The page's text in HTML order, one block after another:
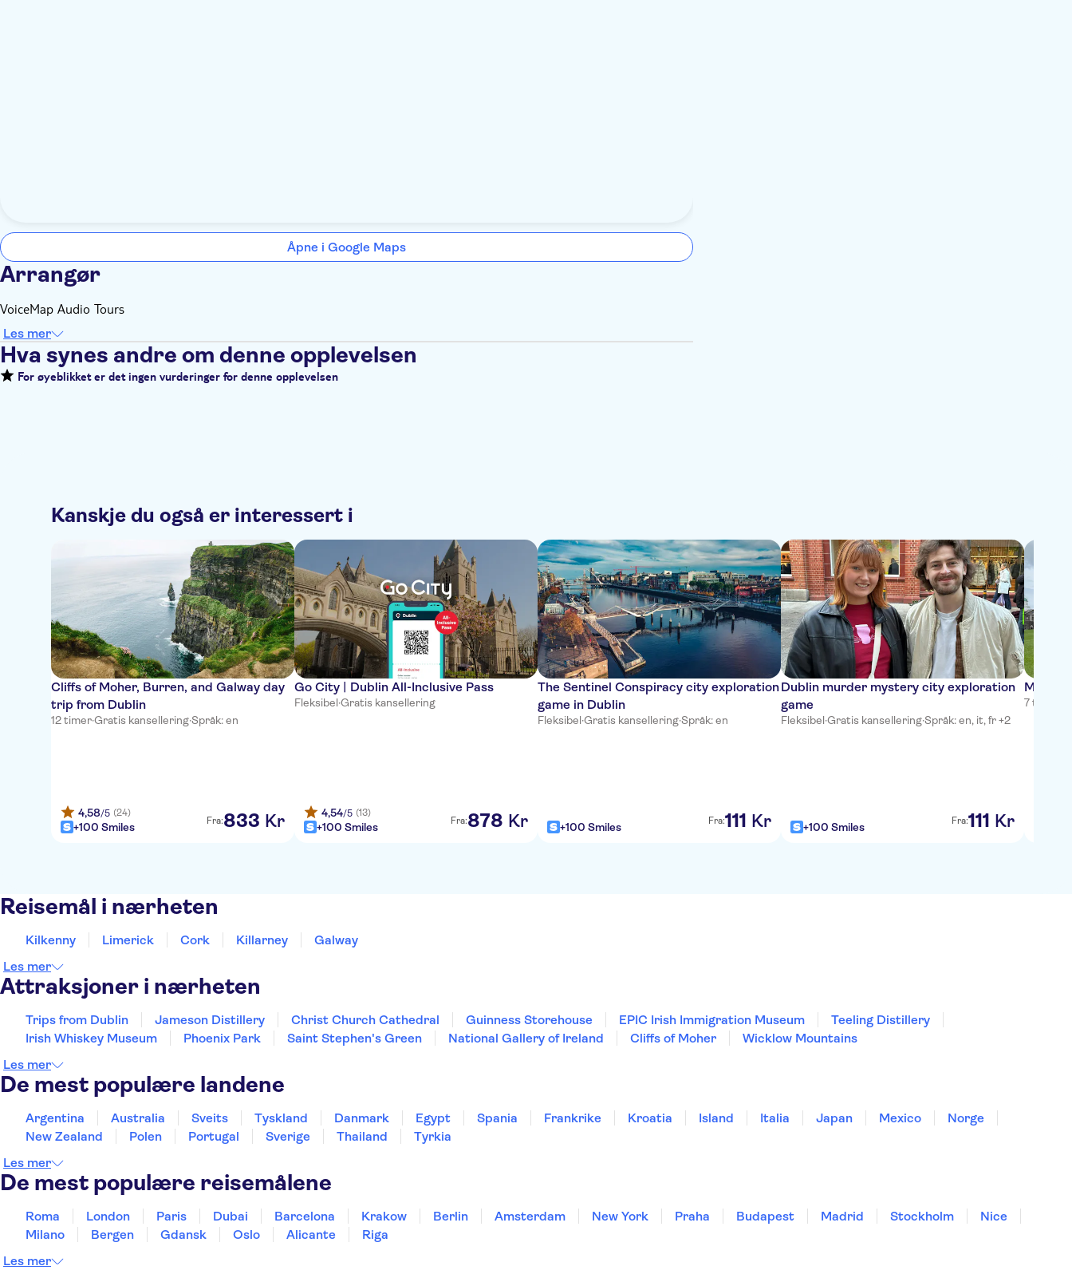
Åpne i Google Maps
Arrangør
VoiceMap Audio Tours
Les mer
Hva synes andre om denne opplevelsen
For øyeblikket er det ingen vurderinger for denne opplevelsen
Kanskje du også er interessert i
Cliffs of Moher, Burren, and Galway day
trip from Dublin
12 timer·Gratis kansellering·Språk: en
4,58/5 (24)
+100 Smiles Fra:833 Kr
Go City | Dublin All-Inclusive Pass
Fleksibel·Gratis kansellering
4,54/5 (13)
+100 Smiles Fra:878 Kr
The Sentinel Conspiracy city exploration
game in Dublin
Fleksibel·Gratis kansellering·Språk: en
+100 Smiles Fra:111 Kr
Dublin murder mystery city exploration
game
Fleksibel·Gratis kansellering·Språk: en, it, fr +2
+100 Smiles Fra:111 Kr
7 timer
Reisemål i nærheten
Kilkenny Limerick Cork Killarney
Galway
Les mer
Attraksjoner i nærheten
Trips from Dublin Jameson Distillery Christ Church Cathedral Guinness Storehouse EPIC Irish Immigration Museum
Teeling Distillery
Irish Whiskey Museum
Phoenix Park Saint Stephen's Green National Gallery of Ireland Cliffs of Moher
Wicklow Mountains
Les mer
De mest populære landene
Argentina Australia Sveits Tyskland Danmark Egypt Spania Frankrike Kroatia Island Italia Japan Mexico
Norge
New Zealand
Polen Portugal Sverige Thailand
Tyrkia
Les mer
De mest populære reisemålene
Roma London Paris Dubai Barcelona Krakow Berlin Amsterdam New York Praha Budapest Madrid Stockholm
Nice
Milano
Bergen Gdansk Oslo Alicante
Riga
Les mer